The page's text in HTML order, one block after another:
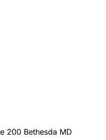
200 Bethesda MD